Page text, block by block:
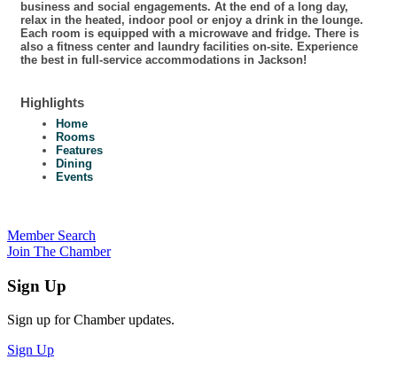
business and social engagements. At the end of a long day,
relax in the heated, indoor pool or enjoy a drink in the lounge.
Each room is equipped with a microwave and fridge. There is
also a fitness center and laundry facilities on-site. Experience
the best in full-service accommodations in Jackson!
Highlights
Home
Rooms
Features
Dining
Events
Member Search
Join The Chamber
Sign Up
Sign up for Chamber updates.
Sign Up